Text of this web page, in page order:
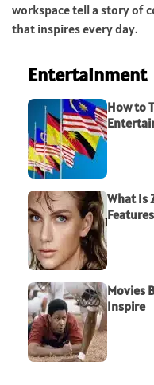
workspace tell a story of
that inspires every day.
Entertainment
How to
What Is
Movies
Inspire